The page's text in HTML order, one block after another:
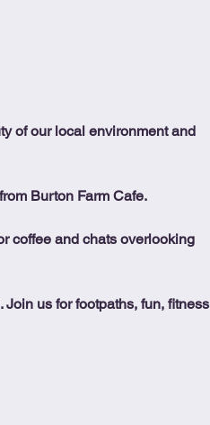
of our local environment and
Burton Farm Cafe.
coffee and chats overlooking
us for footpaths, fun, fitness